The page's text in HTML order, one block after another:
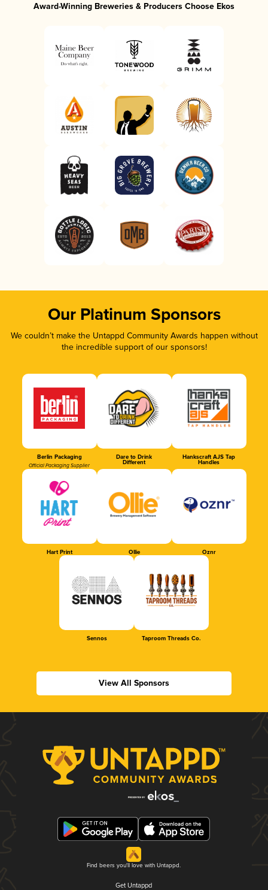
Award-Winning Breweries & Producers Choose Ekos
Our Platinum Sponsors
We couldn’t make the Untappd Community Awards happen without
the incredible support of our sponsors!
Berlin Packaging
Official Packaging Supplier
Dare to Drink
Different
Hankscraft AJS Tap
Handles
Hart Print Ollie Oznr
Sennos Taproom Threads Co.
View All Sponsors
Find beers you'll love with Untappd.
Get Untappd